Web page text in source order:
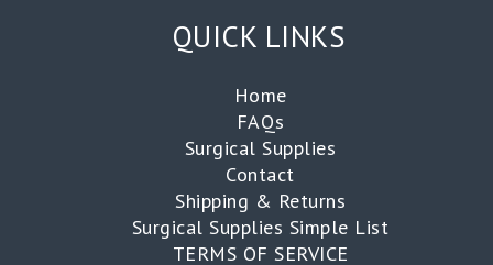
QUICK LINKS
Home
FAQs
Surgical Supplies
Contact
Shipping & Returns
Surgical Supplies Simple List
TERMS OF SERVICE